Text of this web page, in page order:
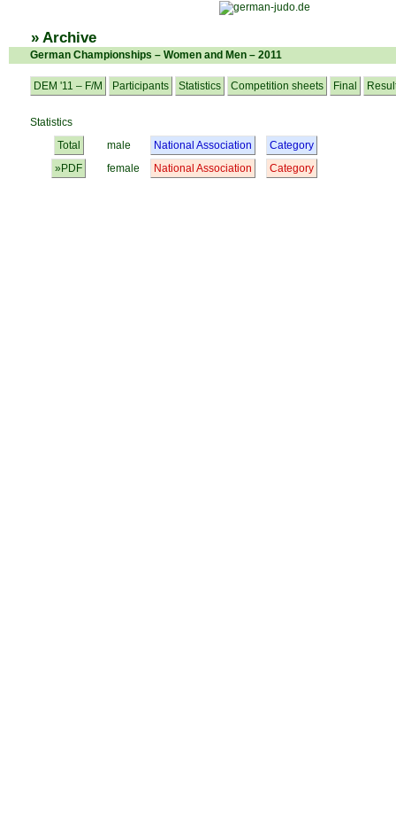
» Archive
German Championships – Women and Men – 2011
DEM '11 – F/M Participants Statistics Competition sheets Final
Statistics
Total
»PDF
male
female
National Association
National Association
Category
Category